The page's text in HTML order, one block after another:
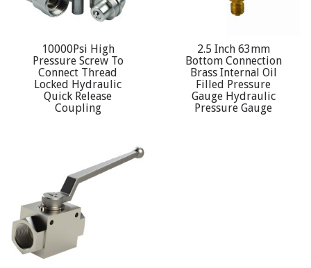
10000Psi High
Pressure Screw To
Connect Thread
Locked Hydraulic
Quick Release
Coupling
2.5 Inch 63mm
Bottom Connection
Brass Internal Oil
Filled Pressure
Gauge Hydraulic
Pressure Gauge